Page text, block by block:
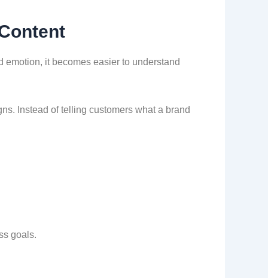
it becomes easier to understand
Instead of telling customers what a brand
goals.